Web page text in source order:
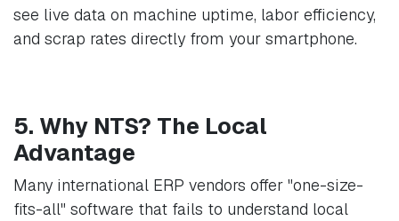
see live data on machine uptime, labor efficiency,
and scrap rates directly from your smartphone.
5. Why NTS? The Local
Advantage
Many international ERP vendors offer "one-size-
fits-all" software that fails to understand local